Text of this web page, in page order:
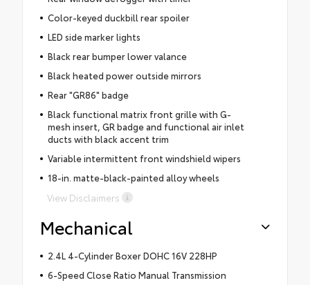
Color-keyed duckbill rear spoiler
LED side marker lights
Black rear bumper lower valance
Black heated power outside mirrors
Rear "GR86" badge
Black functional matrix front grille with G-
mesh insert, GR badge and functional air inlet
ducts with black accent trim
Variable intermittent front windshield wipers
18-in. matte-black-painted alloy wheels
View Disclaimers
Mechanical
2.4L 4-Cylinder Boxer DOHC 16V 228HP
6-Speed Close Ratio Manual Transmission